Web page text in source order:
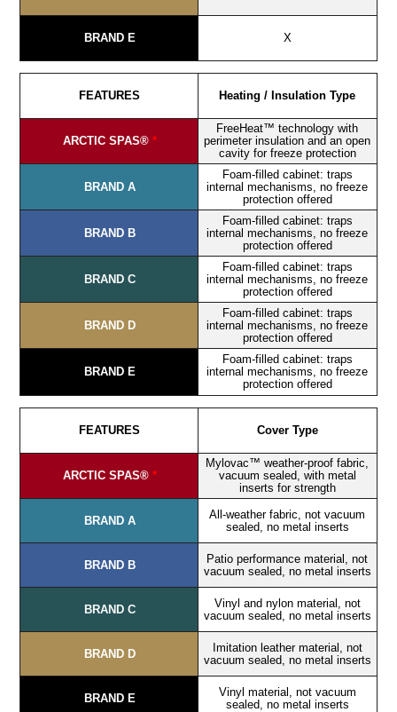
BRAND E X
FEATURES
ARCTIC SPAS® *
BRAND A
BRAND B
BRAND C
BRAND D
BRAND E
Heating / Insulation Type
FreeHeat™ technology with
perimeter insulation and an open
cavity for freeze protection
Foam-filled cabinet: traps
internal mechanisms, no freeze
protection offered
Foam-filled cabinet: traps
internal mechanisms, no freeze
protection offered
Foam-filled cabinet: traps
internal mechanisms, no freeze
protection offered
Foam-filled cabinet: traps
internal mechanisms, no freeze
protection offered
Foam-filled cabinet: traps
internal mechanisms, no freeze
protection offered
FEATURES
ARCTIC SPAS® *
BRAND A
BRAND B
BRAND C
BRAND D
BRAND E
Cover Type
Mylovac™ weather-proof fabric,
vacuum sealed, with metal
inserts for strength
All-weather fabric, not vacuum
sealed, no metal inserts
Patio performance material, not
vacuum sealed, no metal inserts
Vinyl and nylon material, not
vacuum sealed, no metal inserts
Imitation leather material, not
vacuum sealed, no metal inserts
Vinyl material, not vacuum
sealed, no metal inserts